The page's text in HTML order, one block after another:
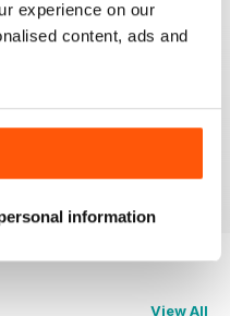
experience on our
content, ads and
information
con critiche mai
foto spettacolari.
consigli di guida,
per chi ama le
View All